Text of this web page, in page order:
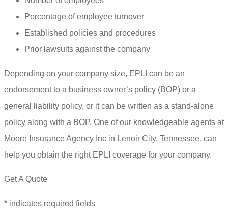
Percentage of employee turnover
Established policies and procedures
Prior lawsuits against the company
Depending on your company size, EPLI can be an
endorsement to a business owner’s policy (BOP) or a
general liability policy, or it can be written as a stand-alone
policy along with a BOP. One of our knowledgeable agents at
Moore Insurance Agency Inc in Lenoir City, Tennessee, can
help you obtain the right EPLI coverage for your company.
Get A Quote
* indicates required fields